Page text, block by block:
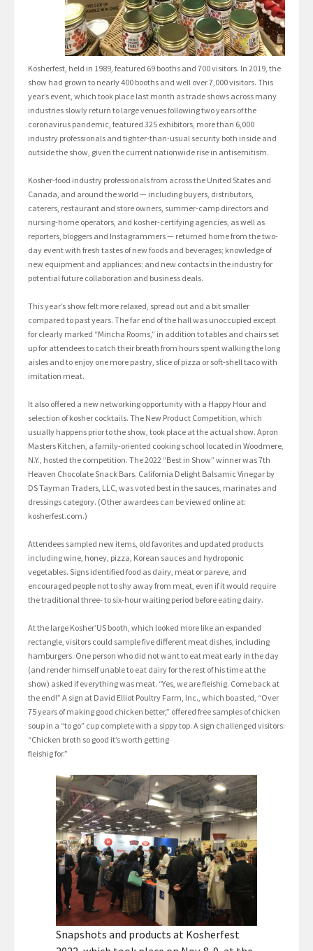
Kosherfest, held in 1989, featured 69 booths and 700 visitors. In 2019, the
show had grown to nearly 400 booths and well over 7,000 visitors. This
year’s event, which took place last month as trade shows across many
industries slowly return to large venues following two years of the
coronavirus pandemic, featured 325 exhibitors, more than 6,000
industry professionals and tighter-than-usual security both inside and
outside the show, given the current nationwide rise in antisemitism.
Kosher-food industry professionals from across the United States and
Canada, and around the world — including buyers, distributors,
caterers, restaurant and store owners, summer-camp directors and
nursing-home operators, and kosher-certifying agencies, as well as
reporters, bloggers and Instagrammers — returned home from the two-
day event with fresh tastes of new foods and beverages; knowledge of
new equipment and appliances; and new contacts in the industry for
potential future collaboration and business deals.
This year’s show felt more relaxed, spread out and a bit smaller
compared to past years. The far end of the hall was unoccupied except
for clearly marked “Mincha Rooms,” in addition to tables and chairs set
up for attendees to catch their breath from hours spent walking the long
aisles and to enjoy one more pastry, slice of pizza or soft-shell taco with
imitation meat.
It also offered a new networking opportunity with a Happy Hour and
selection of kosher cocktails. The New Product Competition, which
usually happens prior to the show, took place at the actual show. Apron
Masters Kitchen, a family-oriented cooking school located in Woodmere,
N.Y., hosted the competition. The 2022 “Best in Show” winner was 7th
Heaven Chocolate Snack Bars. California Delight Balsamic Vinegar by
DS Tayman Traders, LLC, was voted best in the sauces, marinates and
dressings category. (Other awardees can be viewed online at:
kosherfest.com.)
Attendees sampled new items, old favorites and updated products
including wine, honey, pizza, Korean sauces and hydroponic
vegetables. Signs identified food as dairy, meat or pareve, and
encouraged people not to shy away from meat, even if it would require
the traditional three- to six-hour waiting period before eating dairy.
At the large Kosher’US booth, which looked more like an expanded
rectangle, visitors could sample five different meat dishes, including
hamburgers. One person who did not want to eat meat early in the day
(and render himself unable to eat dairy for the rest of his time at the
show) asked if everything was meat. “Yes, we are fleishig. Come back at
the end!” A sign at David Elliot Poultry Farm, Inc., which boasted, “Over
75 years of making good chicken better,” offered free samples of chicken
soup in a “to go” cup complete with a sippy top. A sign challenged visitors:
“Chicken broth so good it’s worth getting
fleishig for.”
Snapshots and products at Kosherfest